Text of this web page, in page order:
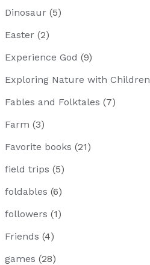
Dinosaur (5)
Easter (2)
Experience God (9)
Exploring Nature with Children
Fables and Folktales (7)
Farm (3)
Favorite books (21)
field trips (5)
foldables (6)
followers (1)
Friends (4)
games (28)